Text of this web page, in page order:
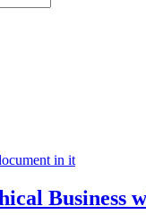
Business